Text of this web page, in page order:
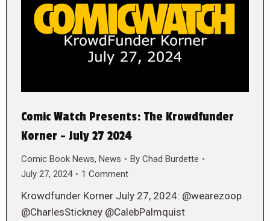
Comic Watch Presents: The Krowdfunder
Korner – July 27 2024
Comic Book News, News By Chad Burdette
July 27, 2024
1 Comment
Krowdfunder Korner July 27, 2024: @wearezoop
@CharlesStickney @CalebPalmquist